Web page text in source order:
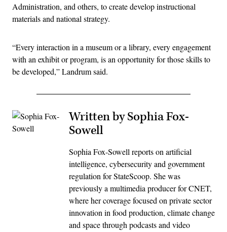
Administration, and others, to create develop instructional
materials and national strategy.
“Every interaction in a museum or a library, every engagement
with an exhibit or program, is an opportunity for those skills to
be developed,” Landrum said.
Written by Sophia Fox-
Sowell
Sophia Fox-Sowell reports on artificial
intelligence, cybersecurity and government
regulation for StateScoop. She was
previously a multimedia producer for CNET,
where her coverage focused on private sector
innovation in food production, climate change
and space through podcasts and video